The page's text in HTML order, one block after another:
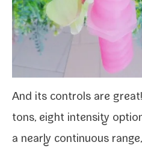
And its con­trols are
tons, eight inten­si­ty
a near­ly con­tin­u­ous